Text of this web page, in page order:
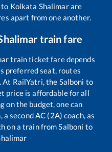
to Kolkata Shalimarare
apart from one another.
train fare
train ticket fare depends
preferred seat, routes
At RailYatri, the Salboni to
price is affordable for all
on the budget, one can
second AC (2A) coach, as
on a train from Salboni to